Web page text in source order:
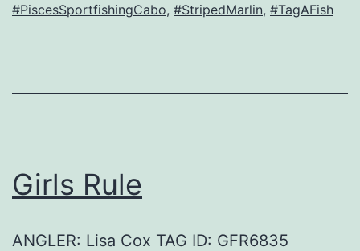
#PiscesSportfishingCabo, #StripedMarlin, #TagAFish
Girls Rule
ANGLER: Lisa Cox TAG ID: GFR6835